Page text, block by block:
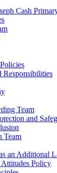
Cash
Responsibilities
Team
and
Team
an Additional
Policy